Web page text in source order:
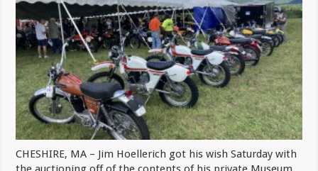
Vintage
Trail
Bikes
Draws
A
Crowd
Of
Bidders
CHESHIRE, MA – Jim Hoellerich got his wish Saturday with